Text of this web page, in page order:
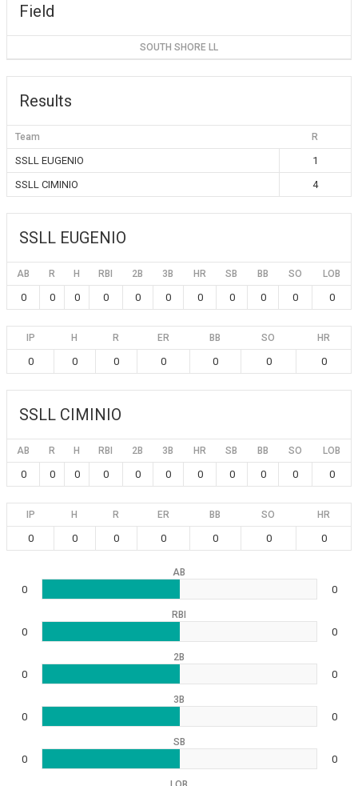
Field
SOUTH SHORE LL
Results
Team R
SSLL EUGENIO
1
SSLL CIMINIO
4
SSLL EUGENIO
AB R H RBI 2B 3B HR SB BB SO LOB
0 0 0 0 0 0 0 0 0 0 0
IP H R ER BB SO HR
0 0 0 0 0 0 0
SSLL CIMINIO
AB R H RBI 2B 3B HR SB BB SO LOB
0 0 0 0 0 0 0 0 0 0 0
IP H R ER BB SO HR
0 0 0 0 0 0 0
AB
0 0
RBI
0 0
2B
0 0
3B
0 0
SB
0 0